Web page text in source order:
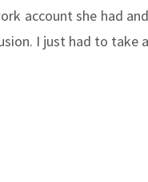
account she had and
I just had to take a